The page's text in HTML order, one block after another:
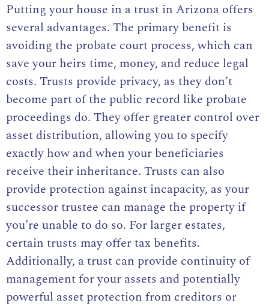
Putting your house in a trust in Arizona offers
several advantages. The primary benefit is
avoiding the probate court process, which can
save your heirs time, money, and reduce legal
costs. Trusts provide privacy, as they don’t
become part of the public record like probate
proceedings do. They offer greater control over
asset distribution, allowing you to specify
exactly how and when your beneficiaries
receive their inheritance. Trusts can also
provide protection against incapacity, as your
successor trustee can manage the property if
you’re unable to do so. For larger estates,
certain trusts may offer tax benefits.
Additionally, a trust can provide continuity of
management for your assets and potentially
powerful asset protection from creditors or